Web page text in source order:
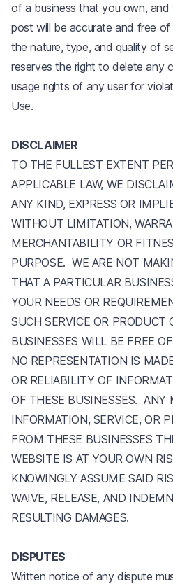
of a business that you own,
post will be accurate and free
the nature, type, and quality of
reserves the right to delete any
usage rights of any user for
Use.
DISCLAIMER
TO THE FULLEST EXTENT
APPLICABLE LAW, WE
ANY KIND, EXPRESS OR
WITHOUT LIMITATION,
MERCHANTABILITY OR
PURPOSE. WE ARE NOT
THAT A PARTICULAR
YOUR NEEDS OR
SUCH SERVICE OR PRODUCT
BUSINESSES WILL BE FREE
NO REPRESENTATION IS
OR RELIABILITY OF
OF THESE BUSINESSES. ANY
INFORMATION, SERVICE, OR
FROM THESE BUSINESSES
WEBSITE IS AT YOUR OWN
KNOWINGLY ASSUME SAID
WAIVE, RELEASE, AND
RESULTING DAMAGES.
DISPUTES
Written notice of any dispute